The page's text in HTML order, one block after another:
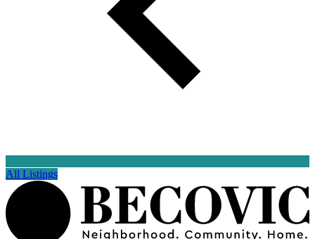
All Listings